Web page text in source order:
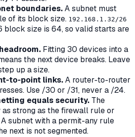
boundaries.A subnet must
of its block size. 192.168.1.32/26
block size is 64, so valid starts are
Fitting 30 devices into a
the next device breaks. Leave
up a size.
to-point links.A router-to-router
Use /30 or /31, never a /24.
equals security. The
strong as the firewall rule or
subnet with a permit-any rule
next is not segmented.